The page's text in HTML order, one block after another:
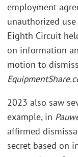
employment
unauthorized
Eighth Circuit
on information
motion to
2023 also saw
example, in
affirmed
secret based on